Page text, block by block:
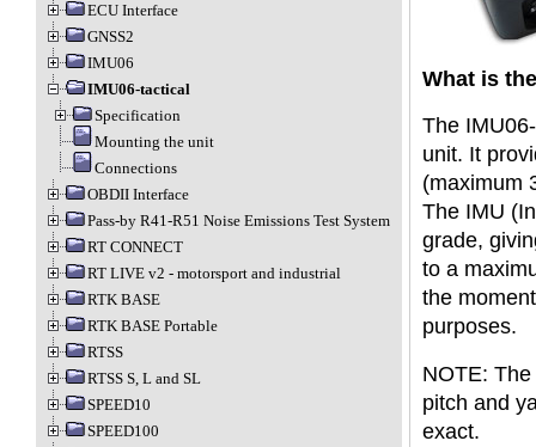
ECU Interface
GNSS2
IMU06
IMU06-tactical
Specification
Mounting the unit
Connections
OBDII Interface
Pass-by R41-R51 Noise Emissions Test System
RT CONNECT
RT LIVE v2 - motorsport and industrial
RTK BASE
RTK BASE Portable
RTSS
RTSS S, L and SL
SPEED10
SPEED100
What is
The
unit. It
(maximum
The IMU
grade,
to a
the
purposes.
NOTE:
pitch and
exact.